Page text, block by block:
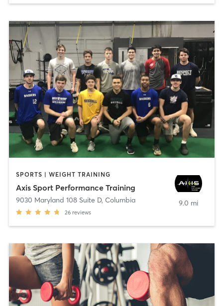
SPORTS | WEIGHT TRAINING
Axis Sport Performance Training
9030 Maryland 108 Suite D, Columbia
26 reviews
9.0 mi